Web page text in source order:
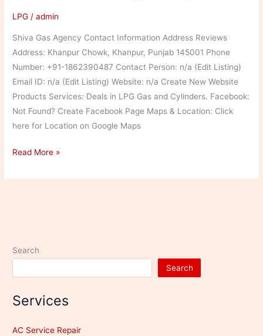
LPG /admin
Shiva Gas Agency Contact Information Address Reviews
Address: Khanpur Chowk, Khanpur, Punjab 145001 Phone
Number: +91-1862390487 Contact Person: n/a (Edit Listing)
Email ID: n/a (Edit Listing) Website: n/a Create New Website
Products Services: Deals in LPG Gas and Cylinders. Facebook:
Not Found? Create Facebook Page Maps & Location: Click
here for Location on Google Maps
Shiva
Agency
Read More »
Search
Search
Services
AC Service Repair